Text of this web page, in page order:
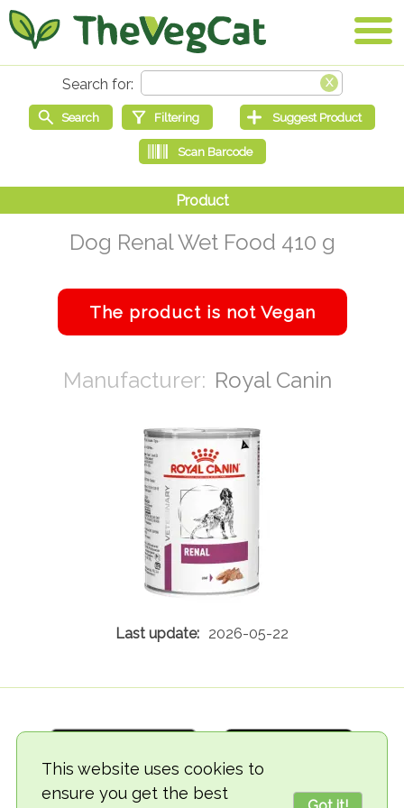
This website uses cookies to
ensure you get the best
Dog Renal Wet Food 410 g
Royal Canin
2026-05-22